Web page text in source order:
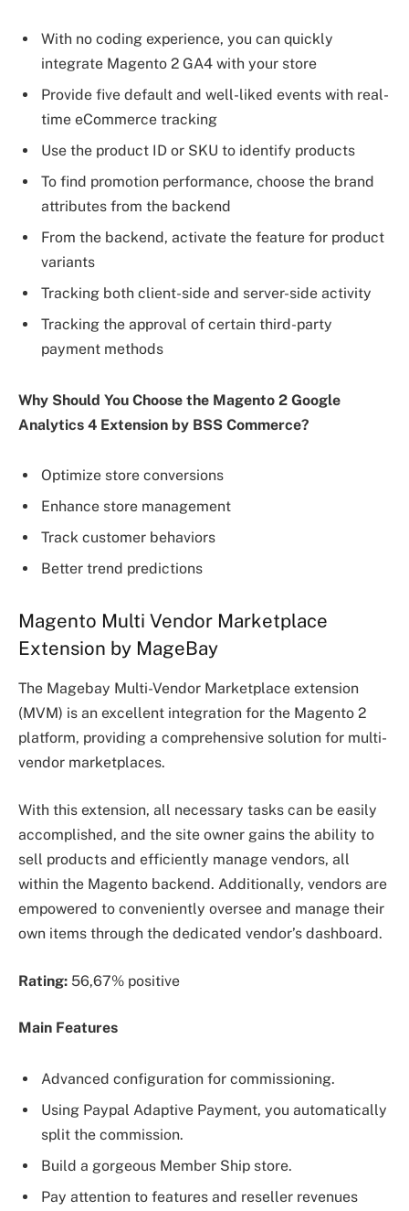
With no coding experience, you can quickly
integrate Magento 2 GA4 with your store
Provide five default and well-liked events with real-
time eCommerce tracking
Use the product ID or SKU to identify products
To find promotion performance, choose the brand
attributes from the backend
From the backend, activate the feature for product
variants
Tracking both client-side and server-side activity
Tracking the approval of certain third-party
payment methods
Why Should You Choose the Magento 2 Google
Analytics 4 Extension by BSS Commerce?
Optimize store conversions
Enhance store management
Track customer behaviors
Better trend predictions
Magento Multi Vendor Marketplace
Extension by MageBay
The Magebay Multi-Vendor Marketplace extension
(MVM) is an excellent integration for the Magento 2
platform, providing a comprehensive solution for multi-
vendor marketplaces.
With this extension, all necessary tasks can be easily
accomplished, and the site owner gains the ability to
sell products and efficiently manage vendors, all
within the Magento backend. Additionally, vendors are
empowered to conveniently oversee and manage their
own items through the dedicated vendor’s dashboard.
Rating: 56,67% positive
Main Features
Advanced configuration for commissioning.
Using Paypal Adaptive Payment, you automatically
split the commission.
Build a gorgeous Member Ship store.
Pay attention to features and reseller revenues